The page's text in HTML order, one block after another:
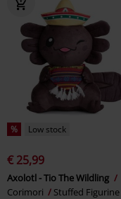
% Low stock
€ 25,99
Axolotl - Tio The Wildling
Corimori
Stuffed Figurine